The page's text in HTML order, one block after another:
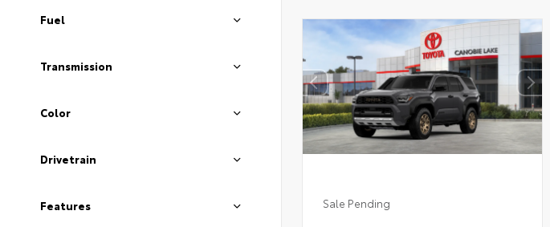
Fuel
Transmission
Color
Drivetrain
Features Sale Pending